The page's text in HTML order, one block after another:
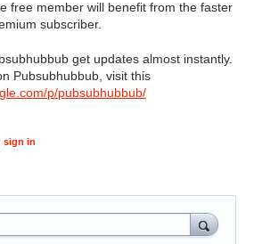
free member will benefit from the faster
subscriber.
get updates almost instantly.
Pubsubhubbub, visit this
p/pubsubhubbub/
sign in